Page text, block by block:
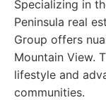
Specializing in
Peninsula real
Group offers
Mountain View.
lifestyle and
communities.